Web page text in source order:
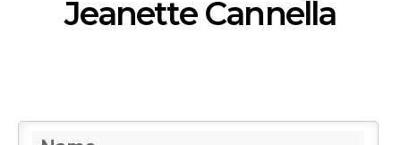
Jeanette Cannella